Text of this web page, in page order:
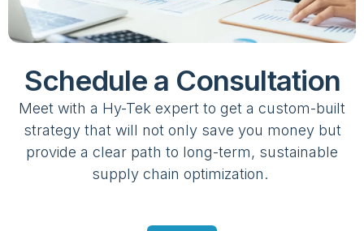
Schedule a Consultation
Meet with a Hy-Tek expert to get a custom-built
strategy that will not only save you money but
provide a clear path to long-term, sustainable
supply chain optimization.